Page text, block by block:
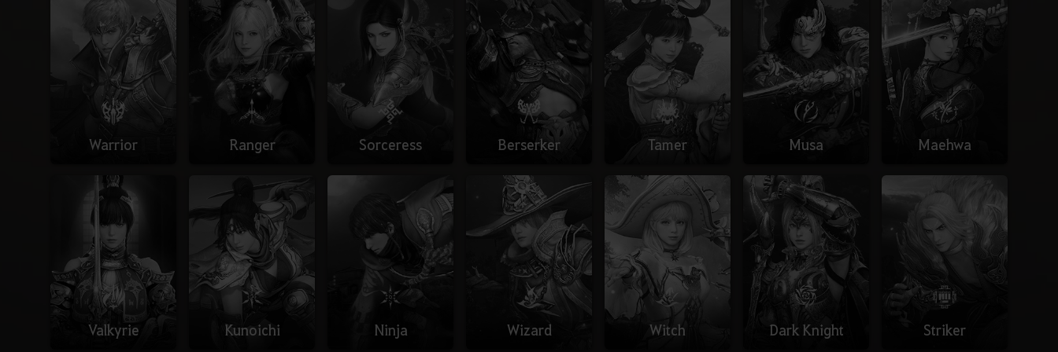
Warrior Ranger Sorceress Berserker Tamer Musa Maehwa
Valkyrie Kunoichi Ninja Wizard Witch Dark Knight Striker